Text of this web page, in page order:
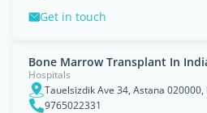
Get in touch
Bone Marrow Transplant In
Hospitals
Tauelsizdik Ave 34, Astana 020000,
9765022331